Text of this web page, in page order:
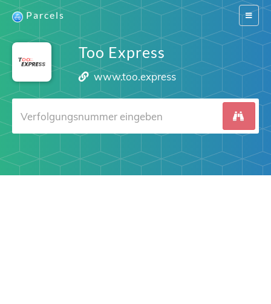
Switch
Parcels
Too Express
www.too.express